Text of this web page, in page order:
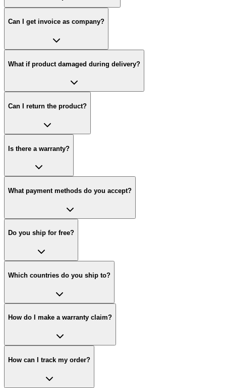
Can I get invoice as company?
What if product damaged during delivery?
Can I return the product?
Is there a warranty?
What payment methods do you accept?
Do you ship for free?
Which countries do you ship to?
How do I make a warranty claim?
How can I track my order?